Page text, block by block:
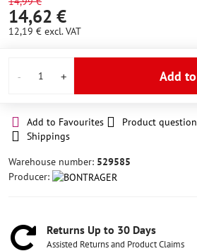
14,62 €
12,19 € excl. VAT
Add
Add to Favourites Product question
Shippings
Warehouse number: 529585
Producer:
Returns Up to 30 Days
Assisted Returns and Product Claims